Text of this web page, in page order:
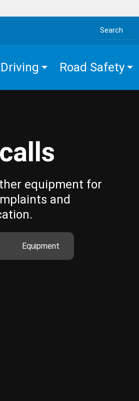
Search the site
Road Safety
equipment for
and
Equipment